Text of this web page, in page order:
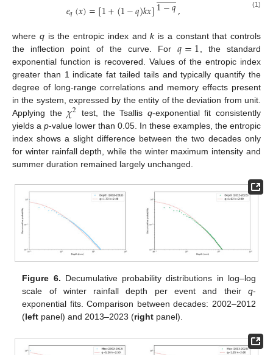
𝑒𝑞(𝑥)=[1+(1−𝑞)𝑘𝑥]1−𝑞, (1)
where qis the entropic index andkis a constant that controls
the inflection point of the curve. For𝑞=1 , the standard
exponential function is recovered. Values of the entropic index
greater than 1 indicate fat tailed tails and typically quantify the
degree of long-range correlations and memory effects present
in the system, expressed by the entity of the deviation from unit.
Applying the 𝜒2 test, the Tsallis q-exponential fit consistently
yields a p-value lower than 0.05. In these examples, the entropic
index shows a slight difference between the two decades only
for winter rainfall depth, while the winter maximum intensity and
summer duration remained largely unchanged.
Figure 6. Decumulative probability distributions in log–log
scale of winter rainfall depth per event and their q-
exponential fits. Comparison between decades: 2002–2012
(left panel) and 2013–2023 (right panel).
14. May
15. May
16. May
17. May
18. May
19. May
20. May
21. May
22. May
24. May
25. May
26. May
27. May
28. May
29. May
30. May
31. May